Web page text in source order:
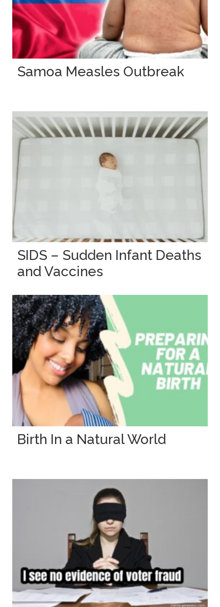
Samoa Measles Outbreak
SIDS – Sudden Infant Deaths
and Vaccines
Birth In a Natural World